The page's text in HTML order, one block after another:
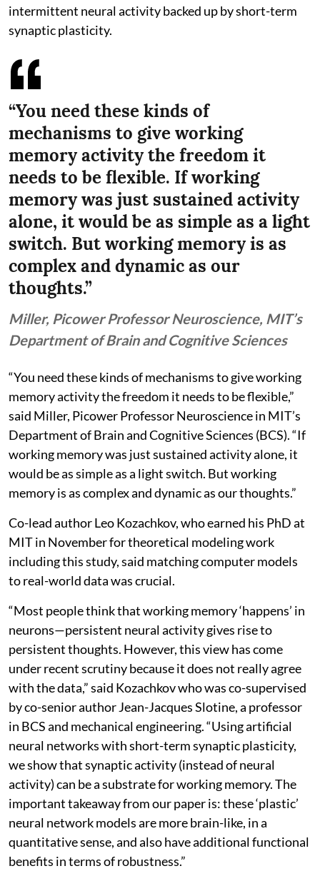
intermittent neural activity backed up by short-term
synaptic plasticity.
“You need these kinds of
mechanisms to give working
memory activity the freedom it
needs to be flexible. If working
memory was just sustained activity
alone, it would be as simple as a light
switch. But working memory is as
complex and dynamic as our
thoughts.”
Miller, Picower Professor Neuroscience, MIT’s
Department of Brain and Cognitive Sciences
“You need these kinds of mechanisms to give working
memory activity the freedom it needs to be flexible,”
said Miller, Picower Professor Neuroscience in MIT’s
Department of Brain and Cognitive Sciences (BCS). “If
working memory was just sustained activity alone, it
would be as simple as a light switch. But working
memory is as complex and dynamic as our thoughts.”
Co-lead author Leo Kozachkov, who earned his PhD at
MIT in November for theoretical modeling work
including this study, said matching computer models
to real-world data was crucial.
“Most people think that working memory ‘happens’ in
neurons—persistent neural activity gives rise to
persistent thoughts. However, this view has come
under recent scrutiny because it does not really agree
with the data,” said Kozachkov who was co-supervised
by co-senior author Jean-Jacques Slotine, a professor
in BCS and mechanical engineering. “Using artificial
neural networks with short-term synaptic plasticity,
we show that synaptic activity (instead of neural
activity) can be a substrate for working memory. The
important takeaway from our paper is: these ‘plastic’
neural network models are more brain-like, in a
quantitative sense, and also have additional functional
benefits in terms of robustness.”